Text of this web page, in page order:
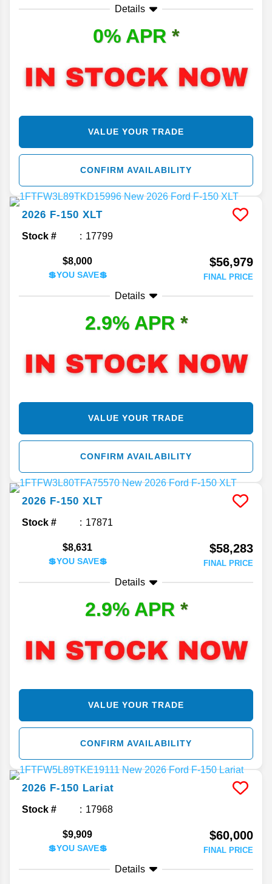
Details
0% APR *
VALUE YOUR TRADE
CONFIRM AVAILABILITY
2026 F-150 XLT
Stock # 17799
$8,000
💲YOU SAVE💲
$56,979
FINAL PRICE
Details
2.9% APR *
VALUE YOUR TRADE
CONFIRM AVAILABILITY
2026 F-150 XLT
Stock # 17871
$8,631
💲YOU SAVE💲
$58,283
FINAL PRICE
Details
2.9% APR *
VALUE YOUR TRADE
CONFIRM AVAILABILITY
2026 F-150 Lariat
Stock # 17968
$9,909
💲YOU SAVE💲
$60,000
FINAL PRICE
Details